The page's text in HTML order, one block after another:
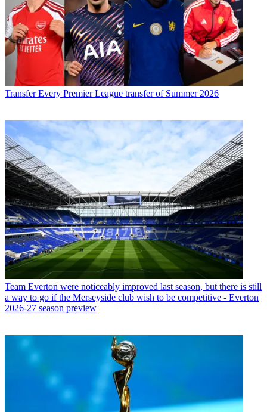
Transfer Every Premier League transfer of Summer 2026
Team Everton were noticeably improved last season, but there is still
a way to go if the Merseyside club wish to be competitive - Everton
2026-27 season preview